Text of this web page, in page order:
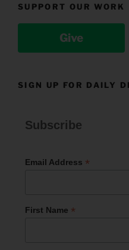
SUPPORT OUR WORK
Give
SIGN UP FOR DAILY
Subscribe
Email Address *
First Name *